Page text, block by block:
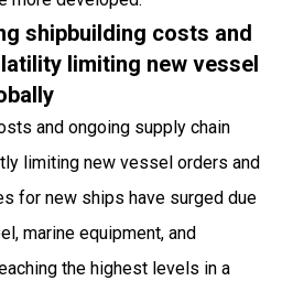
shipbuilding costs and
limiting new vessel
and ongoing supply chain
limiting new vessel orders and
for new ships have surged due
marine equipment, and
the highest levels in a